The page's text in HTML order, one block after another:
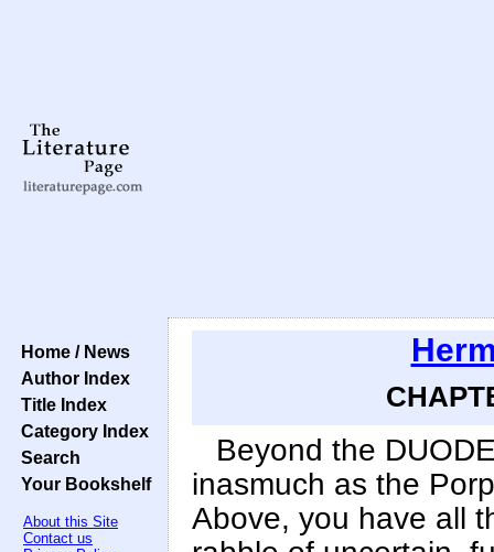
Home / News
Author Index
Title Index
Category Index
Search
Your Bookshelf
About this Site
Contact us
Beyond the
inasmuch as the
Above, you have all